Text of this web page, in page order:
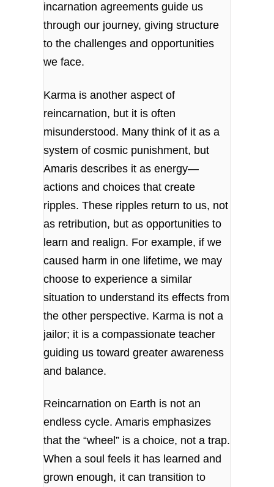
incarnation agreements guide us
through our journey, giving structure
to the challenges and opportunities
we face.
Karma is another aspect of
reincarnation, but it is often
misunderstood. Many think of it as a
system of cosmic punishment, but
Amaris describes it as energy—
actions and choices that create
ripples. These ripples return to us, not
as retribution, but as opportunities to
learn and realign. For example, if we
caused harm in one lifetime, we may
choose to experience a similar
situation to understand its effects from
the other perspective. Karma is not a
jailor; it is a compassionate teacher
guiding us toward greater awareness
and balance.
Reincarnation on Earth is not an
endless cycle. Amaris emphasizes
that the “wheel” is a choice, not a trap.
When a soul feels it has learned and
grown enough, it can transition to